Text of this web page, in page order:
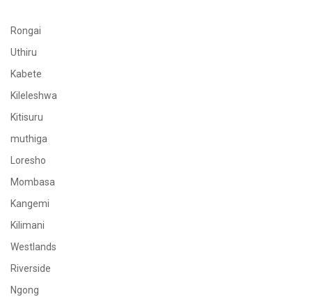
Rongai
Uthiru
Kabete
Kileleshwa
Kitisuru
muthiga
Loresho
Mombasa
Kangemi
Kilimani
Westlands
Riverside
Ngong